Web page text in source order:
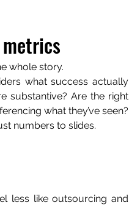
whole story.
what success actually
substantive? Are the right
what they’ve seen?
numbers to slides.
less like outsourcing and